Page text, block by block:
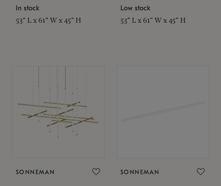
In stock
53" L x 61" W x 45" H
Low stock
53" L x 61" W x 45" H
SONNEMAN SONNEMAN